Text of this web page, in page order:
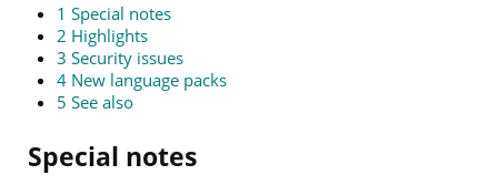
1 Special notes
2 Highlights
3 Security issues
4 New language packs
5 See also
Special notes